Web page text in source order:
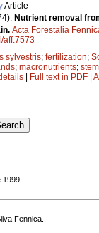
Article
Nutrient removal
Acta Forestalia
aff.7573
sylvestris; fertilization;
; macronutrients;
Full text in PDF
1999
Fennica.